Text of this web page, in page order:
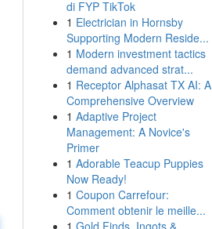
di FYP TikTok
1 Electrician in Hornsby
Supporting Modern Reside...
1 Modern investment tactics
demand advanced strat...
1 Receptor Alphasat TX AI: A
Comprehensive Overview
1 Adaptive Project
Management: A Novice's
Primer
1 Adorable Teacup Puppies
Now Ready!
1 Coupon Carrefour:
Comment obtenir le meille...
1 Gold Finds, Ingots &